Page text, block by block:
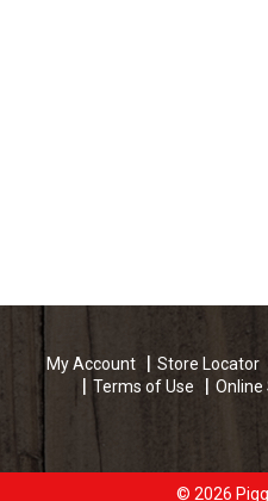
My Account Store Locator
Terms of Use
Online
© 2026